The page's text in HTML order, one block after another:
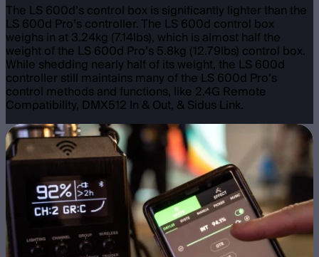
The LS 600d’s control box is significantly lighter than the
LS 600d Pro’s controller. The LS 600d control box
weighs in at 3.24kg (7.14lbs), which is almost half the
weight of the LS 600d Pro’s 5.8kg (12.79lbs) control box.
While shedding nearly half of its weight, the LS 600d
controller still maintains many of the LS 600d Pro’s
control methods and functions, like 2.4G Remote
Compatibility, DMX512 In & Out, & Sidus Link.